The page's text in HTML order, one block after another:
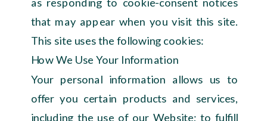
that may appear when you visit this site.
This site uses the following cookies:
How We Use Your Information
Your personal information allows us to
offer you certain products and services,
including the use of our Website; to fulfill